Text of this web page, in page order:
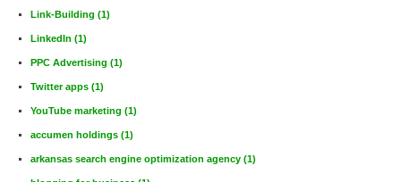
Link-Building (1)
LinkedIn (1)
PPC Advertising (1)
Twitter apps (1)
YouTube marketing (1)
accumen holdings (1)
arkansas search engine optimization agency (1)